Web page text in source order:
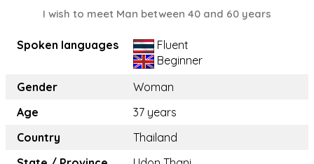
I wish to meet Man between 40 and 60 years
Spoken languages
Fluent
Beginner
Gender
Woman
Age
37 years
Country
Thailand